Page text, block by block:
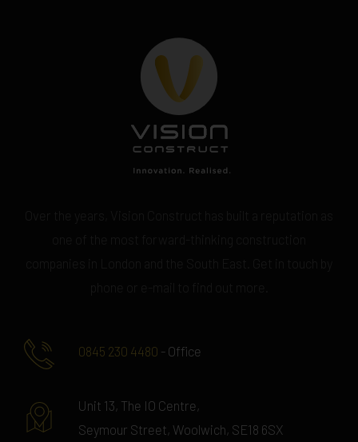
0845 230 4480 - Office
Unit 13, The IO Centre,
Seymour Street, Woolwich, SE18 6SX